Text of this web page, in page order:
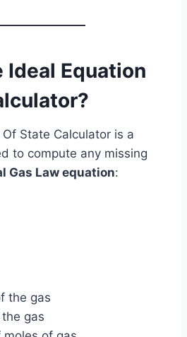
Ideal Equation
State Calculator is a
to compute any missing
Gas Law equation:
the gas
gas